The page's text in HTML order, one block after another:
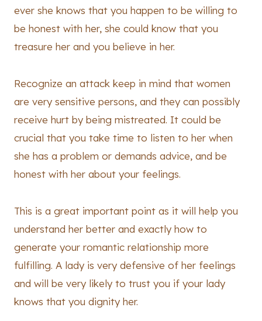
ever she knows that you happen to be willing to
be honest with her, she could know that you
treasure her and you believe in her.
Recognize an attack keep in mind that women
are very sensitive persons, and they can possibly
receive hurt by being mistreated. It could be
crucial that you take time to listen to her when
she has a problem or demands advice, and be
honest with her about your feelings.
This is a great important point as it will help you
understand her better and exactly how to
generate your romantic relationship more
fulfilling. A lady is very defensive of her feelings
and will be very likely to trust you if your lady
knows that you dignity her.